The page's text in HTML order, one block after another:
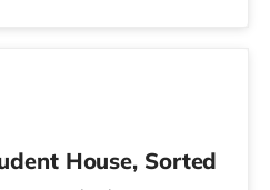
House, Sorted